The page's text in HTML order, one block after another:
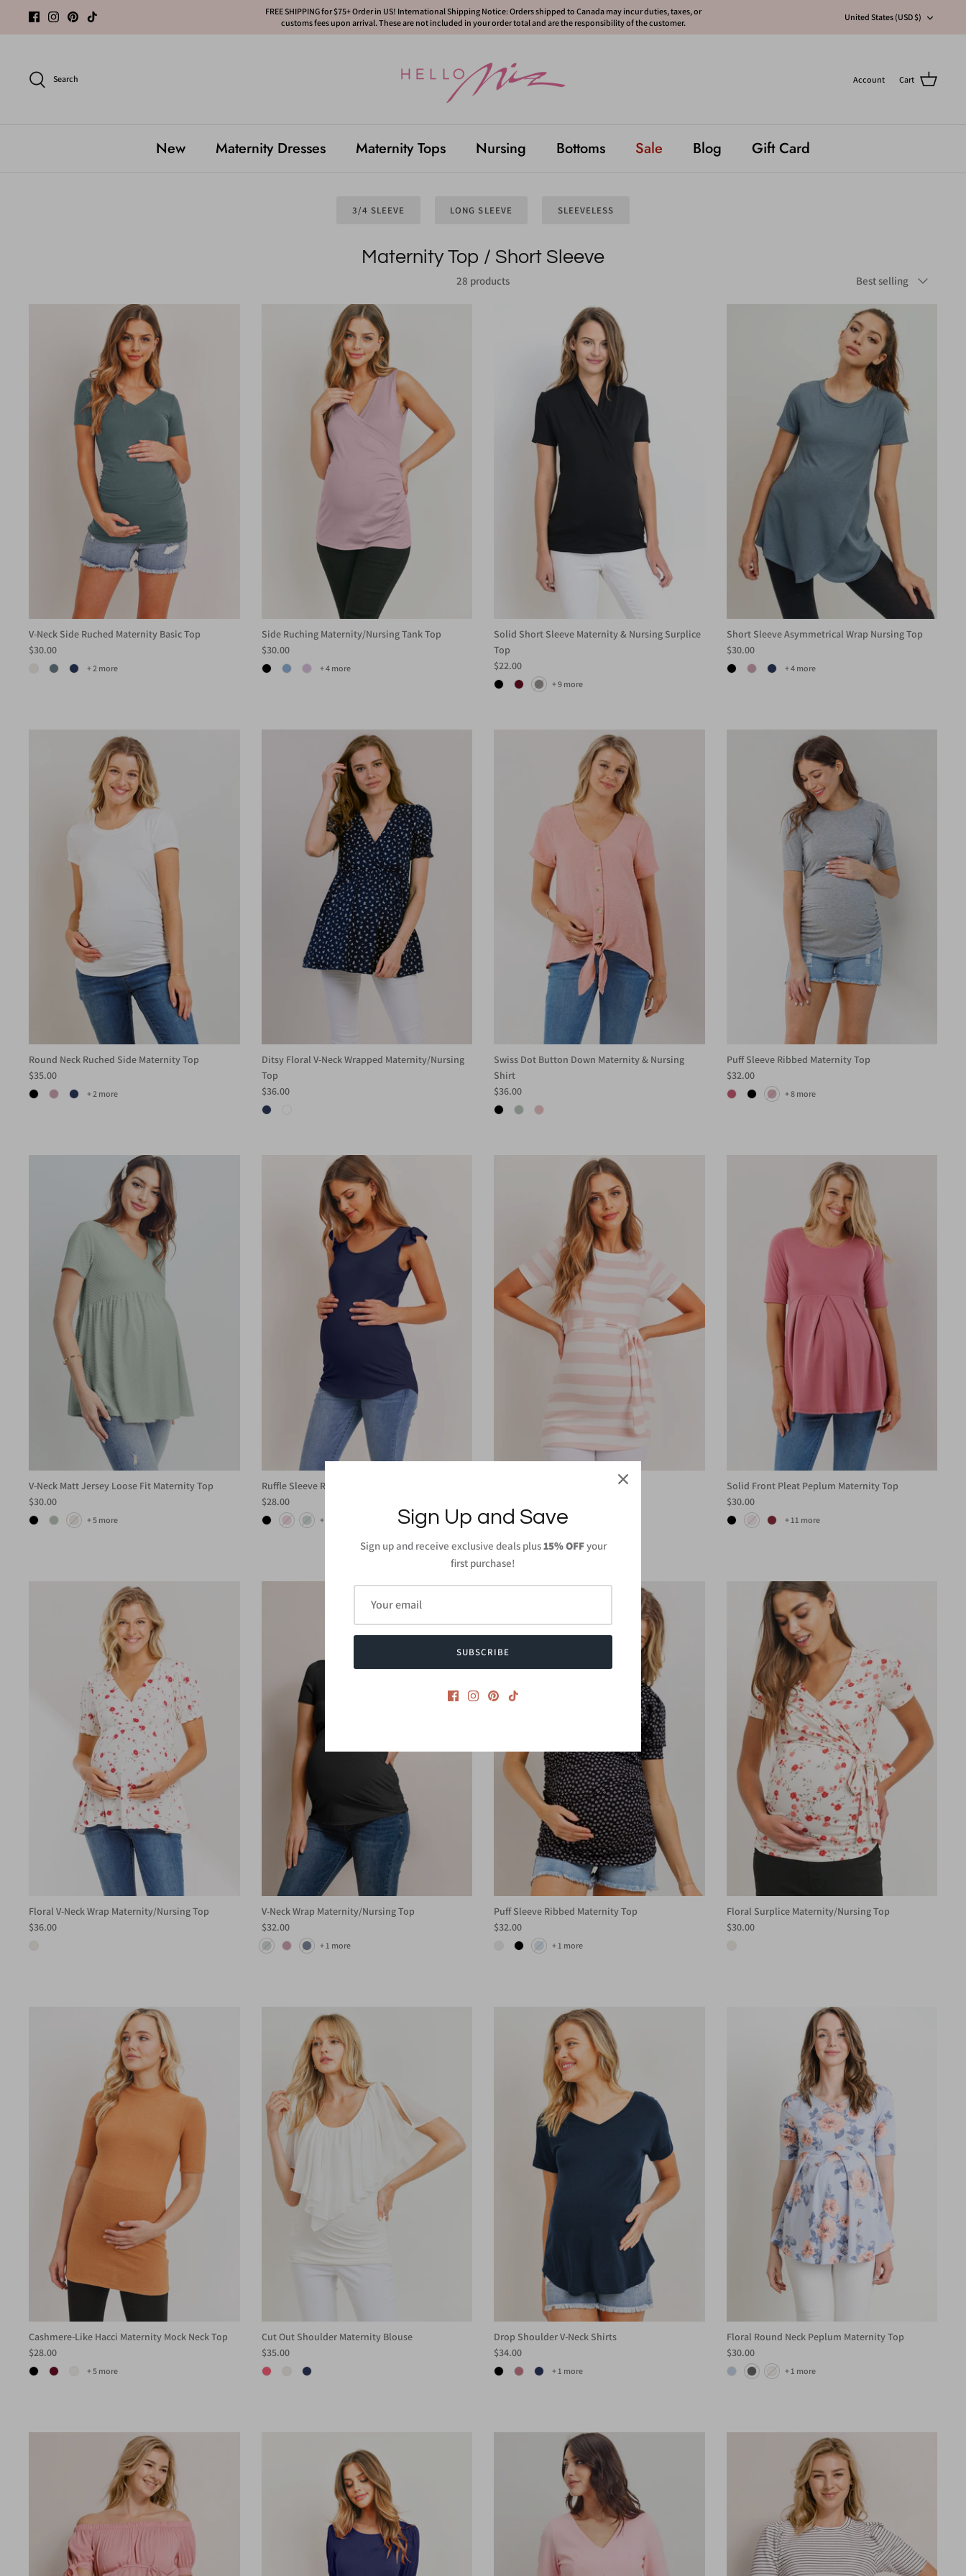
FREE SHIPPING for $75+ Order in US! International Shipping Notice: Orders shipped to Canada may incur duties, taxes, or
customs fees upon arrival. These are not included in your order total and are the responsibility of the customer.
Currency
United States (USD $)
Search Account Cart
New Maternity Dresses Maternity Tops Nursing Bottoms Sale Blog Gift Card
3/4 SLEEVE LONG SLEEVE SLEEVELESS
Maternity Top / Short Sleeve
28 products Best selling
V-Neck Side Ruched Maternity Basic Top
$30.00
+ 2 more
Side Ruching Maternity/Nursing Tank Top
$30.00
+ 4 more
Solid Short Sleeve Maternity & Nursing Surplice
Top
$22.00
+ 9 more
Short Sleeve Asymmetrical Wrap Nursing Top
$30.00
+ 4 more
Round Neck Ruched Side Maternity Top
$35.00
+ 2 more
Ditsy Floral V-Neck Wrapped Maternity/Nursing
Top
$36.00
Swiss Dot Button Down Maternity & Nursing
Shirt
$36.00
Puff Sleeve Ribbed Maternity Top
$32.00
+ 8 more
V-Neck Matt Jersey Loose Fit Maternity Top
$30.00
+ 5 more
Ruffle Sleeve Ribbed Maternity Top
$28.00
+ 1 more
Striped Waist Belt Maternity Tunic
Solid Front Pleat Peplum Maternity Top
$30.00
+ 11 more
Floral V-Neck Wrap Maternity/Nursing Top
$36.00
V-Neck Wrap Maternity/Nursing Top
$32.00
+ 1 more
Puff Sleeve Ribbed Maternity Top
$32.00
+ 1 more
Floral Surplice Maternity/Nursing Top
$30.00
Cashmere-Like Hacci Maternity Mock Neck Top
$28.00
+ 5 more
Cut Out Shoulder Maternity Blouse
$35.00
Drop Shoulder V-Neck Shirts
$34.00
+ 1 more
Floral Round Neck Peplum Maternity Top
$30.00
+ 1 more
Sign Up and Save
Sign up and receive exclusive deals plus15% OFFyour
first purchase!
SUBSCRIBE